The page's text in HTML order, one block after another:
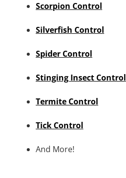
Scorpion Control
Silverfish Control
Spider Control
Stinging Insect Control
Termite Control
Tick Control
And More!